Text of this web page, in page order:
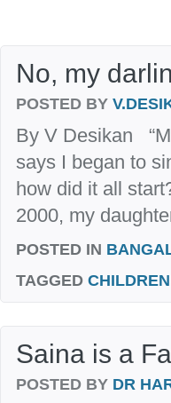
No, my
POSTED BY
By V Desikan
says I began to
how did it all
2000, my
POSTED IN
TAGGED CHILDREN
Saina is a
POSTED BY DR